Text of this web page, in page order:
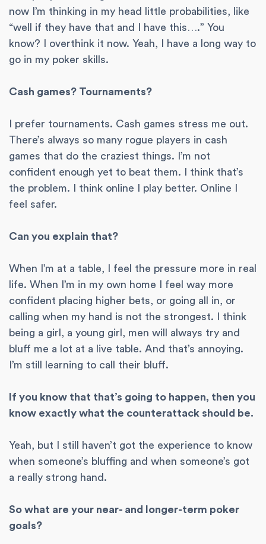
now I’m thinking in my head little probabilities, like
“well if they have that and I have this….” You
know? I overthink it now. Yeah, I have a long way to
go in my poker skills.
Cash games? Tournaments?
I prefer tournaments. Cash games stress me out.
There’s always so many rogue players in cash
games that do the craziest things. I’m not
confident enough yet to beat them. I think that’s
the problem. I think online I play better. Online I
feel safer.
Can you explain that?
When I’m at a table, I feel the pressure more in real
life. When I’m in my own home I feel way more
confident placing higher bets, or going all in, or
calling when my hand is not the strongest. I think
being a girl, a young girl, men will always try and
bluff me a lot at a live table. And that’s annoying.
I’m still learning to call their bluff.
If you know that that’s going to happen, then you
know exactly what the counterattack should be.
Yeah, but I still haven’t got the experience to know
when someone’s bluffing and when someone’s got
a really strong hand.
So what are your near- and longer-term poker
goals?